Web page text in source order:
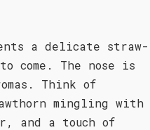
a delicate straw-
come. The nose is
Think of
mingling with
and a touch of